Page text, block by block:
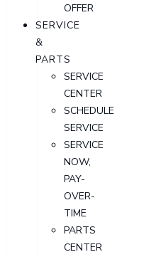
OFFER
SERVICE
&
PARTS
SERVICE
CENTER
SCHEDULE
SERVICE
SERVICE
NOW,
PAY-
OVER-
TIME
PARTS
CENTER